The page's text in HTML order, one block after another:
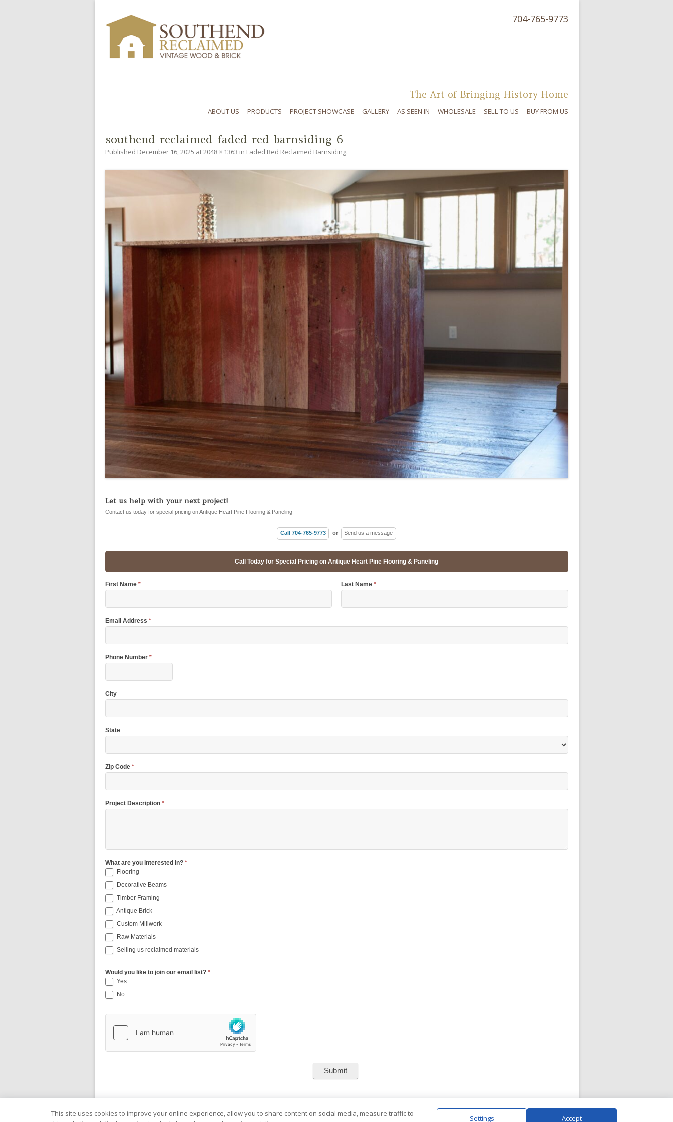
704-765-9773
The Art of Bringing History Home
ABOUT US PRODUCTS PROJECT SHOWCASE GALLERY AS SEEN IN WHOLESALE SELL TO US BUY FROM US
southend-reclaimed-faded-red-barnsiding-6
Published December 16, 2025 at2048 × 1363 in Faded Red Reclaimed Barnsiding.
Let us help with your next project!
Contact us today for special pricing on Antique Heart Pine Flooring & Paneling
Call 704-765-9773 or Send us a message
Call Today for Special Pricing on Antique Heart Pine Flooring & Paneling
First Name * Last Name*
Email Address *
Phone Number *
City
State
Zip Code *
Project Description *
What are you interested in? *
Flooring
Decorative Beams
Timber Framing
Antique Brick
Custom Millwork
Raw Materials
Selling us reclaimed materials
Would you like to join our email list? *
Yes
No
Copyright © 2001-2026 Southend Reclaimed. Visit Gallery|Contact Us Privacy Policy
This site uses cookies to improve your online experience, allow you to share content on social media, measure traffic to
Settings Accept